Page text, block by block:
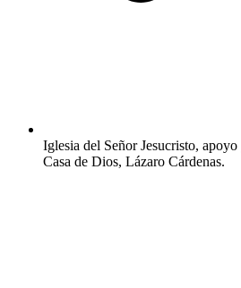
Iglesia del Señor Jesucristo,
Casa de Dios, Lázaro Cárdenas.